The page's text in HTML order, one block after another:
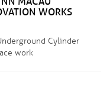
WORKS
Cylinder
work